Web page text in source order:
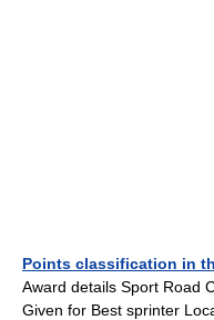
Points classification in
Award details Sport Road
Given for Best sprinter